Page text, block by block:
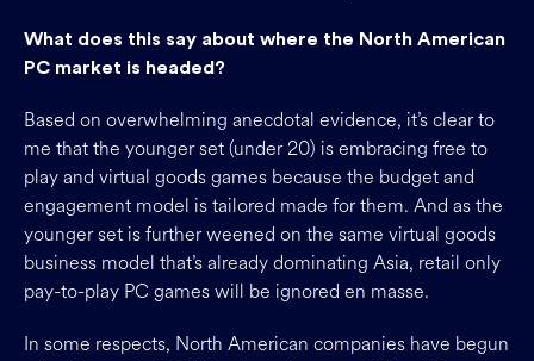
What does this say about where the North American
PC market is headed?
Based on overwhelming anecdotal evidence, it’s clear to
me that the younger set (under 20) is embracing free to
play and virtual goods games because the budget and
engagement model is tailored made for them. And as the
younger set is further weened on the same virtual goods
business model that’s already dominating Asia, retail only
pay-to-play PC games will be ignored en masse.
In some respects, North American companies have begun